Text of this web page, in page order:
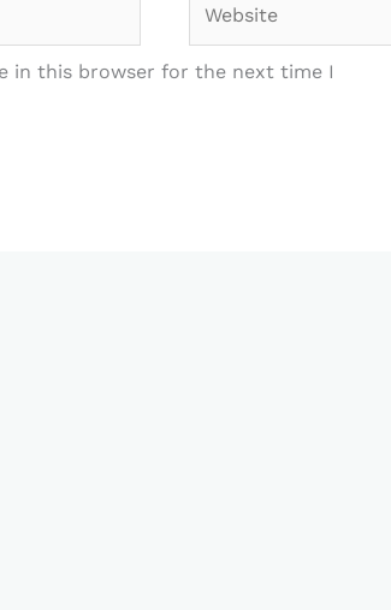
in this browser for the next time I